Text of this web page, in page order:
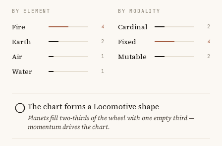
BY ELEMENT
Fire 4
Earth 2
Air 1
Water 1
BY MODALITY
Cardinal 2
Fixed 4
Mutable 2
The chart forms a Locomotive shape
Planets fill two-thirds of the wheel with one empty third —
momentum drives the chart.